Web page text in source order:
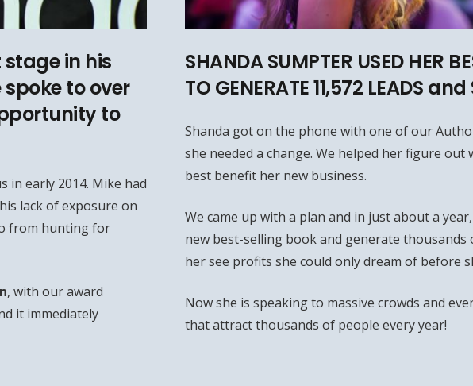
in his
to over
to
in early 2014. Mike had
lack of exposure on
from hunting for
, with our award
it immediately
SHANDA SUMPTER USED HER
TO GENERATE 11,572 LEADS
Shanda got on the phone with one of our
she needed a change. We helped her figure
best benefit her new business.
We came up with a plan and in just about a
new best-selling book and generate thousands
her see profits she could only dream of before
Now she is speaking to massive crowds and
that attract thousands of people every year!